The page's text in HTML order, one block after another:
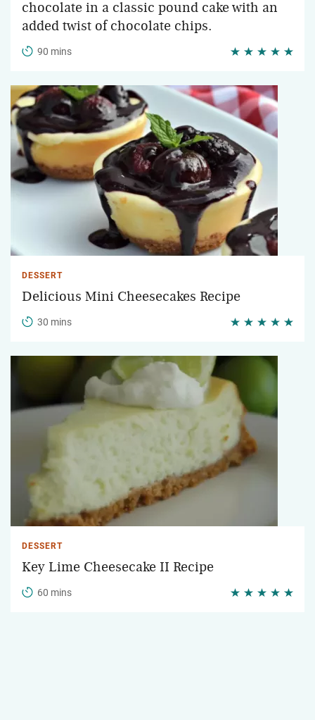
chocolate in a classic pound cake with an
added twist of chocolate chips.
90 mins
DESSERT
Delicious Mini Cheesecakes Recipe
30 mins
DESSERT
Key Lime Cheesecake II Recipe
60 mins